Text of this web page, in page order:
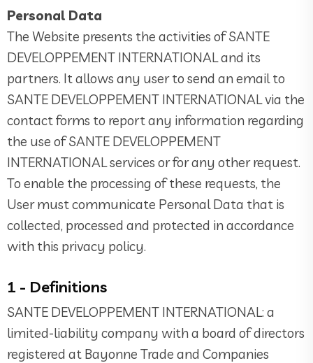
Personal Data
The Website presents the activities of SANTE
DEVELOPPEMENT INTERNATIONAL and its
partners. It allows any user to send an email to
SANTE DEVELOPPEMENT INTERNATIONAL via the
contact forms to report any information regarding
the use of SANTE DEVELOPPEMENT
INTERNATIONAL services or for any other request.
To enable the processing of these requests, the
User must communicate Personal Data that is
collected, processed and protected in accordance
with this privacy policy.
1 - Definitions
SANTE DEVELOPPEMENT INTERNATIONAL: a
limited-liability company with a board of directors
registered at Bayonne Trade and Companies